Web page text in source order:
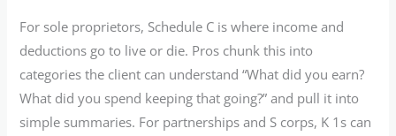
For sole proprietors, Schedule C is where income and
deductions go to live or die. Pros chunk this into
categories the client can understand “What did you earn?
What did you spend keeping that going?” and pull it into
simple summaries. For partnerships and S corps, K 1s can